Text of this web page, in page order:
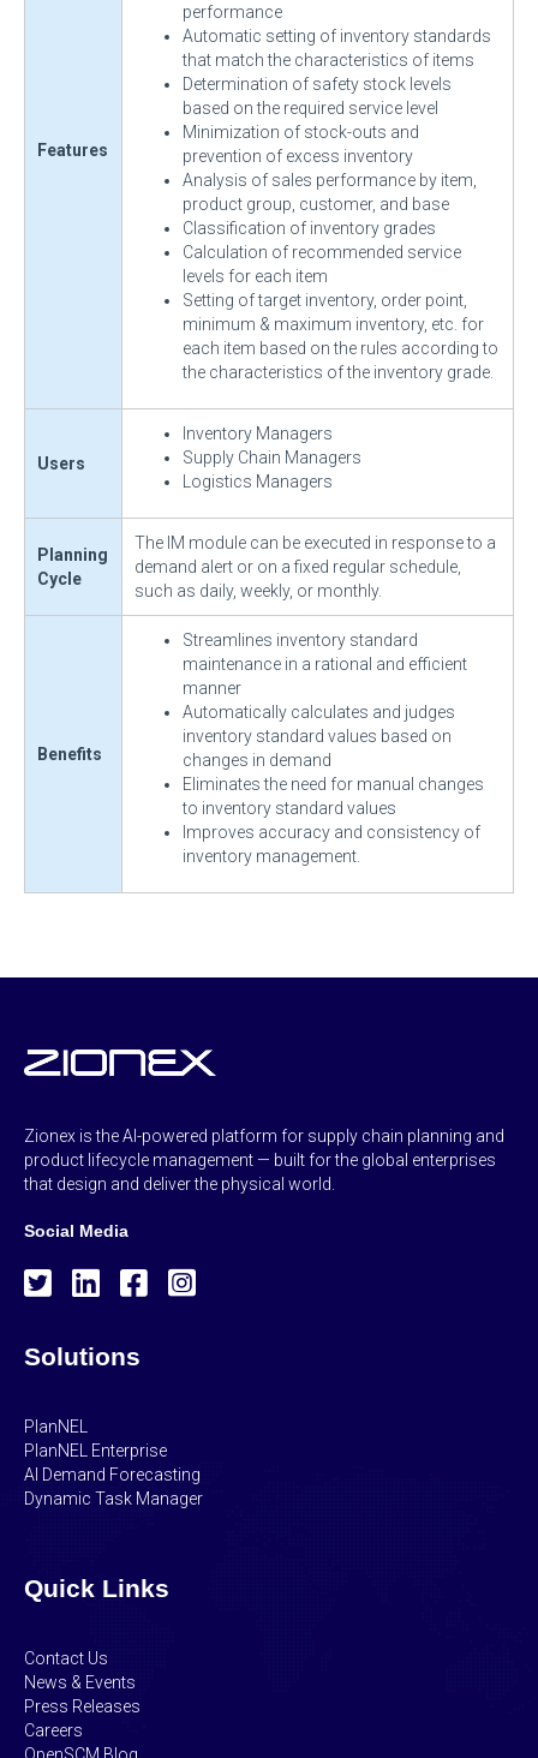
Features
performance
Automatic setting of inventory standards
that match the characteristics of items
Determination of safety stock levels
based on the required service level
Minimization of stock-outs and
prevention of excess inventory
Analysis of sales performance by item,
product group, customer, and base
Classification of inventory grades
Calculation of recommended service
levels for each item
Setting of target inventory, order point,
minimum & maximum inventory, etc. for
each item based on the rules according to
the characteristics of the inventory grade.
Users
Inventory Managers
Supply Chain Managers
Logistics Managers
Planning
Cycle
The IM module can be executed in response to a
demand alert or on a fixed regular schedule,
such as daily, weekly, or monthly.
Benefits
Streamlines inventory standard
maintenance in a rational and efficient
manner
Automatically calculates and judges
inventory standard values based on
changes in demand
Eliminates the need for manual changes
to inventory standard values
Improves accuracy and consistency of
inventory management.
Zionex is the AI-powered platform for supply chain planning and
product lifecycle management — built for the global enterprises
that design and deliver the physical world.
Social Media
Solutions
PlanNEL
PlanNEL Enterprise
AI Demand Forecasting
Dynamic Task Manager
Quick Links
Contact Us
News & Events
Press Releases
Careers
OpenSCM Blog